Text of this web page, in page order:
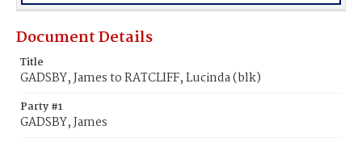
Document Details
Title
GADSBY, James to RATCLIFF, Lucinda (blk)
Party #1
GADSBY, James